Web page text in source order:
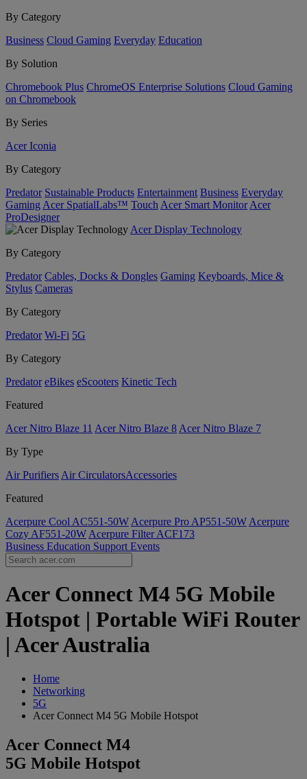
By Category
Business Cloud Gaming Everyday Education
By Solution
Chromebook Plus ChromeOS Enterprise Solutions Cloud Gaming
on Chromebook
By Series
Acer Iconia
By Category
Predator Sustainable Products Entertainment Business Everyday
Gaming Acer SpatialLabs™ Touch Acer Smart Monitor Acer
ProDesigner
Acer Display Technology
By Category
Predator Cables, Docks & Dongles Gaming Keyboards, Mice &
Stylus Cameras
By Category
Predator Wi-Fi 5G
By Category
Predator eBikes eScooters Kinetic Tech
Featured
Acer Nitro Blaze 11 Acer Nitro Blaze 8 Acer Nitro Blaze 7
By Type
Air Purifiers Air Circulators​Accessories
Featured
Acerpure Cool AC551-50W Acerpure Pro AP551-50W Acerpure
Cozy AF551-20W Acerpure Filter ACF173
Business Education Support Events
Acer Connect M4 5G Mobile
Hotspot | Portable WiFi Router
| Acer Australia
Home
Networking
5G
Acer Connect M4 5G Mobile Hotspot
Acer Connect M4
5G Mobile Hotspot